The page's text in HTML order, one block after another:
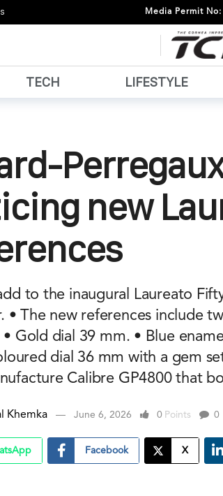
Media Permit
TECH LIFESTYLE
new
to the inaugural Laureato
• The new references include
• Gold dial 39 mm. • Blue
dial 36 mm with a gem
Calibre GP4800 that
Khemka June 6, 2026 0 Points 0
Facebook X